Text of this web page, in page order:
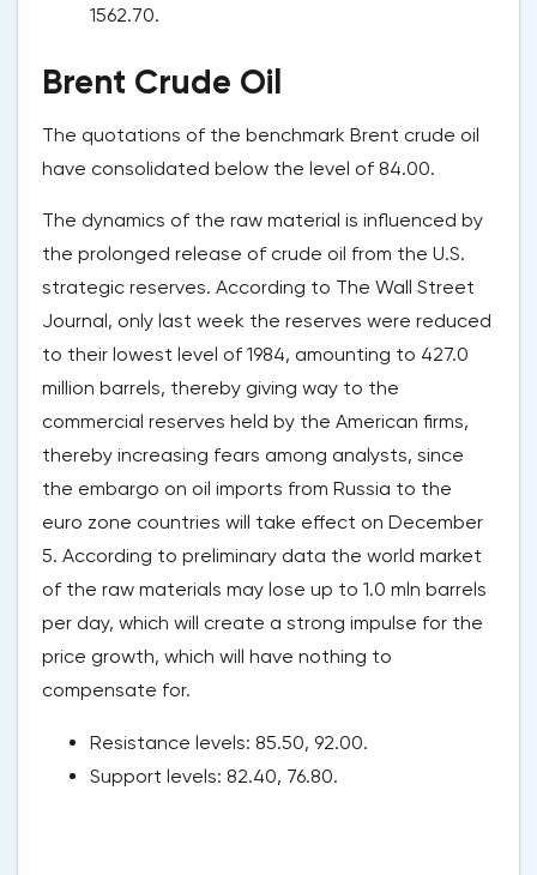
1562.70.
Brent Crude Oil
The quotations of the benchmark Brent crude oil
have consolidated below the level of 84.00.
The dynamics of the raw material is influenced by
the prolonged release of crude oil from the U.S.
strategic reserves. According to The Wall Street
Journal, only last week the reserves were reduced
to their lowest level of 1984, amounting to 427.0
million barrels, thereby giving way to the
commercial reserves held by the American firms,
thereby increasing fears among analysts, since
the embargo on oil imports from Russia to the
euro zone countries will take effect on December
5. According to preliminary data the world market
of the raw materials may lose up to 1.0 mln barrels
per day, which will create a strong impulse for the
price growth, which will have nothing to
compensate for.
Resistance levels: 85.50, 92.00.
Support levels: 82.40, 76.80.